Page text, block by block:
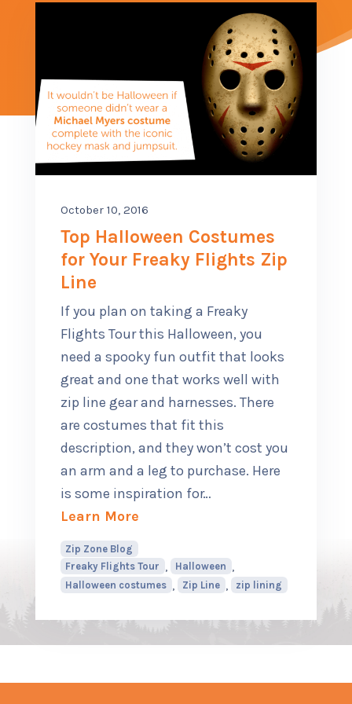
(614) 847-9477
October 10, 2016
Top Halloween Costumes
for Your Freaky Flights Zip
Line
If you plan on taking a Freaky
Flights Tour this Halloween, you
need a spooky fun outfit that looks
great and one that works well with
zip line gear and harnesses. There
are costumes that fit this
description, and they won’t cost you
an arm and a leg to purchase. Here
is some inspiration for…
Learn Moreabout Top Halloween
Zip Zone Blog
Freaky Flights Tour , Halloween ,
Halloween costumes , Zip Line , zip lining